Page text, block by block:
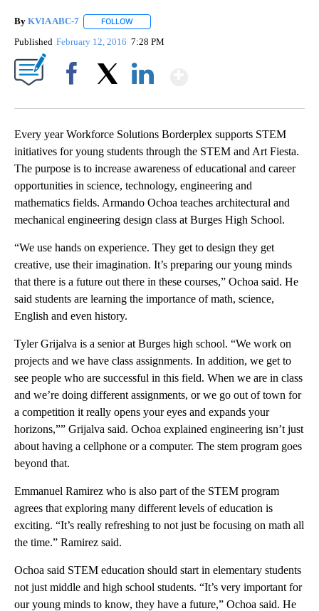
By KVIA ABC-7 FOLLOW
Published February 12, 2016 7:28 PM
Every year Workforce Solutions Borderplex supports STEM
initiatives for young students through the STEM and Art Fiesta.
The purpose is to increase awareness of educational and career
opportunities in science, technology, engineering and
mathematics fields. Armando Ochoa teaches architectural and
mechanical engineering design class at Burges High School.
“We use hands on experience. They get to design they get
creative, use their imagination. It’s preparing our young minds
that there is a future out there in these courses,” Ochoa said. He
said students are learning the importance of math, science,
English and even history.
Tyler Grijalva is a senior at Burges high school. “We work on
projects and we have class assignments. In addition, we get to
see people who are successful in this field. When we are in class
and we’re doing different assignments, or we go out of town for
a competition it really opens your eyes and expands your
horizons,”” Grijalva said. Ochoa explained engineering isn’t just
about having a cellphone or a computer. The stem program goes
beyond that.
Emmanuel Ramirez who is also part of the STEM program
agrees that exploring many different levels of education is
exciting. “It’s really refreshing to not just be focusing on math all
the time.” Ramirez said.
Ochoa said STEM education should start in elementary students
not just middle and high school students. “It’s very important for
our young minds to know, they have a future,” Ochoa said. He